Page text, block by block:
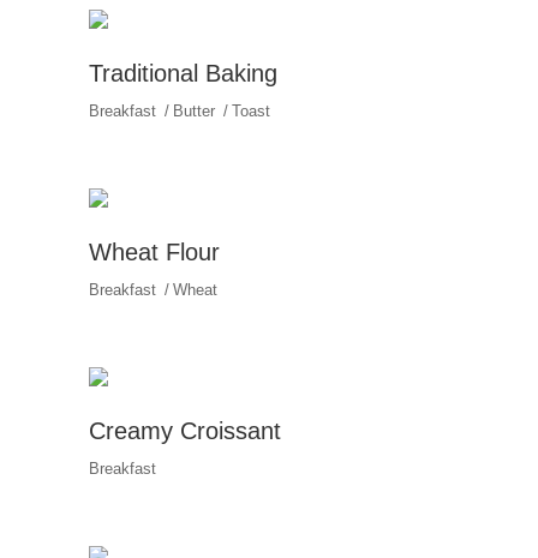
Traditional Baking
Breakfast Butter Toast
Wheat Flour
Breakfast Wheat
Creamy Croissant
Breakfast